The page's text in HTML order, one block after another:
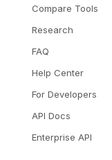
Compare Tools
Research
FAQ
Help Center
For Developers
API Docs
Enterprise API